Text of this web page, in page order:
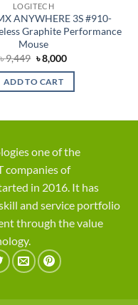
LOGITECH
ANYWHERE 3S #910-
Graphite Performance
Mouse
৳9,449 Original
price
was:
৳ 9,449.
৳8,000Current
ADD TO CART
one of the
companies of
in 2016. It has
and service portfolio
through the value